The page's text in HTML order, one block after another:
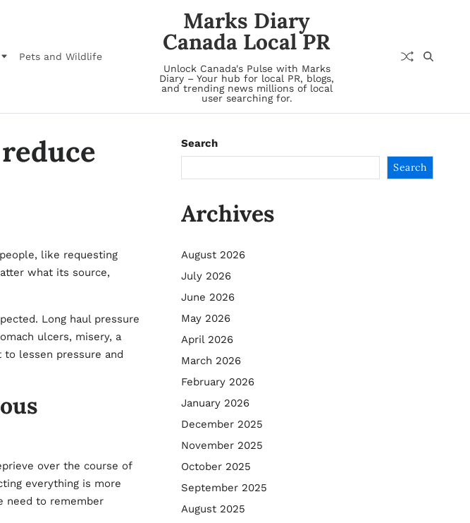
Pets and Wildlife
Marks Diary
Canada Local PR
Unlock Canada's Pulse with Marks
Diary – Your hub for local PR, blogs,
and trending news millions of local
user searching for.
like requesting
what its source,
Long haul pressure
ulcers, misery, a
lessen pressure and
over the course of
everything is more
need to remember
Search
Search
Archives
August 2026
July 2026
June 2026
May 2026
April 2026
March 2026
February 2026
January 2026
December 2025
November 2025
October 2025
September 2025
August 2025